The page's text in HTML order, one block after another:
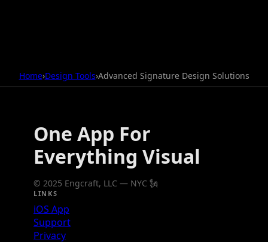
Home›Design Tools›Advanced Signature Design Solutions
One App For
Everything Visual
© 2025 Engcraft, LLC — NYC 🗽
LINKS
iOS App
Support
Privacy